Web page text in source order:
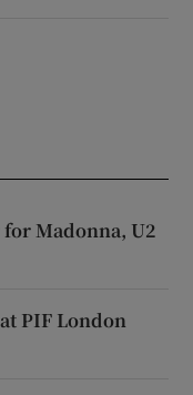
Madonna, U2
PIF London